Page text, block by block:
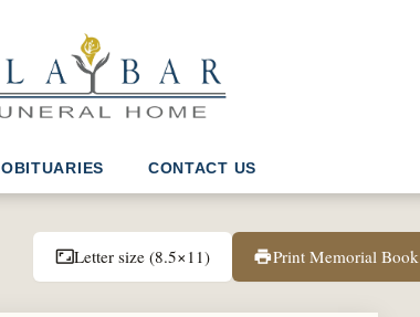
OBITUARIES CONTACT US
aspect_ratioLetter size (8.5×11) printPrint Memorial Book